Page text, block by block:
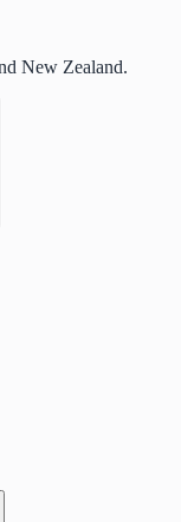
New Zealand.